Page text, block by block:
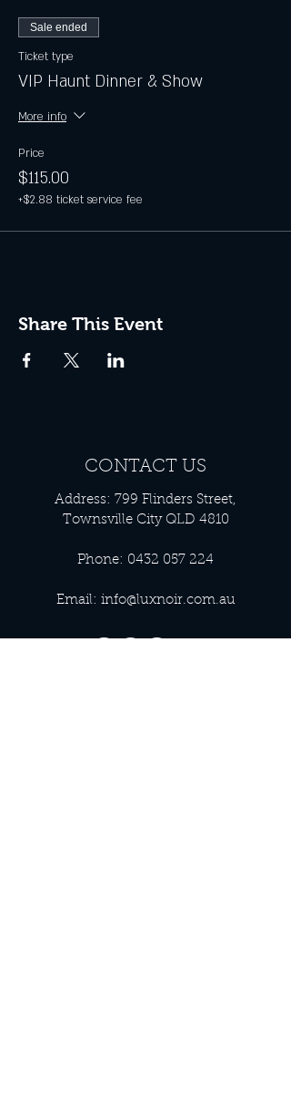
Sale ended
Ticket type
VIP Haunt Dinner & Show
More info
Price
$115.00
+$2.88 ticket service fee
Share This Event
CONTACT US
Address: 799 Flinders Street,
Townsville City QLD 4810
Phone: 0432 057 224
Email: info@luxnoir.com.au